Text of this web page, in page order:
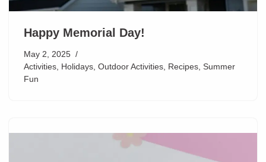
Happy Memorial Day!
May 2, 2025
Activities
Holidays Outdoor Activities Recipes Summer
Fun